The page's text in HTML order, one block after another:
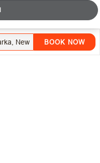
BOOK NOW
MOBILE APP